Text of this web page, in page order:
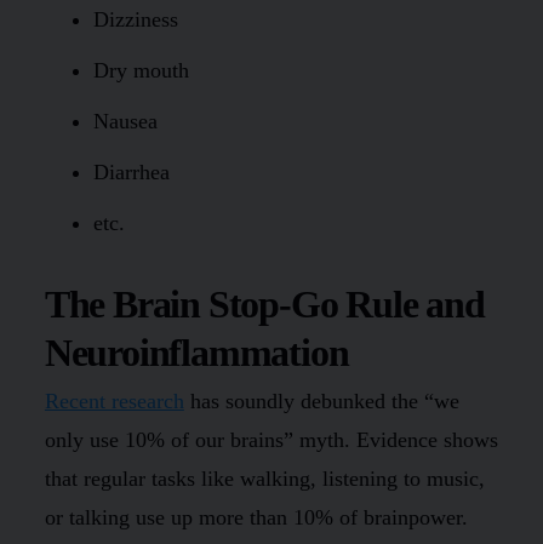
Dizziness
Dry mouth
Nausea
Diarrhea
etc.
The Brain Stop-Go Rule and
Neuroinflammation
Recent research has soundly debunked the “we
only use 10% of our brains” myth. Evidence shows
that regular tasks like walking, listening to music,
or talking use up more than 10% of brainpower.